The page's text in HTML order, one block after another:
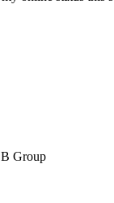
Group